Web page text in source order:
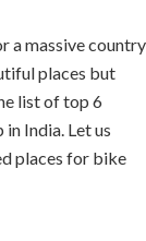
a massive country
places but
list of top 6
India. Let us
places for bike